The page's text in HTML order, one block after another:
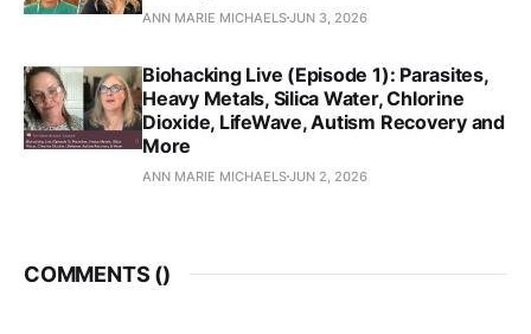
ANN MARIE MICHAELSJUN 3, 2026
Biohacking Live (Episode 1): Parasites,
Heavy Metals, Silica Water, Chlorine
Dioxide, LifeWave, Autism Recovery and
More
ANN MARIE MICHAELSJUN 2, 2026
COMMENTS ()